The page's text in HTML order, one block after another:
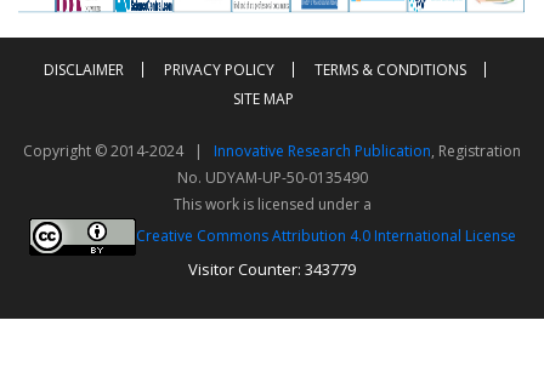
DISCLAIMER PRIVACY POLICY
TERMS & CONDITIONS
SITE MAP
Copyright © 2014-2024 | Innovative Research Publication, Registration
No. UDYAM-UP-50-0135490
This work is licensed under a
Creative Commons Attribution 4.0 International License
Visitor Counter: 343779